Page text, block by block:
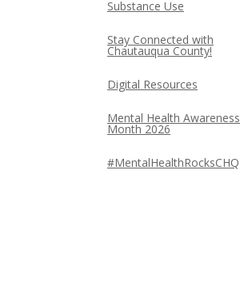
Substance Use
Stay Connected with
Chautauqua County!
Digital Resources
Mental Health Awareness
Month 2026
#MentalHealthRocksCHQ